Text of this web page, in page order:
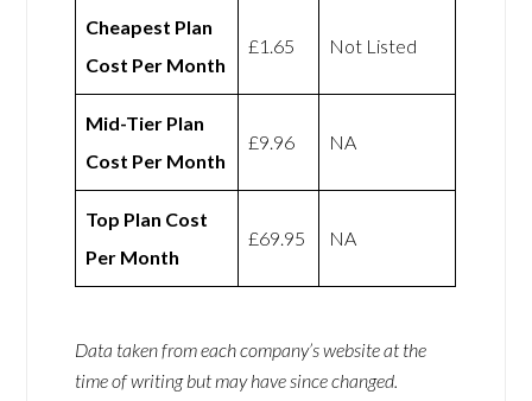
Cheapest Plan
Cost Per Month
£1.65 Not Listed
Mid-Tier Plan
Cost Per Month
£9.96 NA
Top Plan Cost
Per Month
£69.95 NA
Data taken from each company’s website at the
time of writing but may have since changed.